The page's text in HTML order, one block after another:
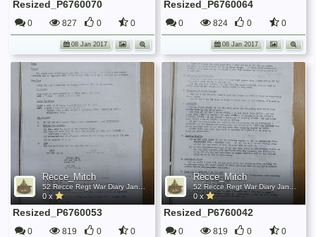
Resized_P6760070
0 827 0 0
08 Jan 2017
Resized_P6760064
0 824 0 0
08 Jan 2017
Recce_Mitch
0 x
Resized_P6760053
0 819 0 0
Recce_Mitch
0 x
Resized_P6760042
0 819 0 0